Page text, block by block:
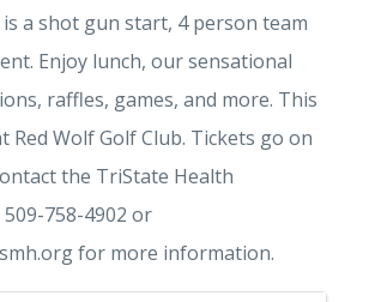
a shot gun start, 4 person team
Enjoy lunch, our sensational
raffles, games, and more. This
Red Wolf Golf Club. Tickets go on
the TriState Health
758-4902 or
for more information.